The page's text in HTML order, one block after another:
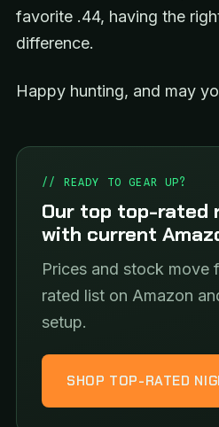
favorite .44, having the
difference.
Happy hunting, and may
// READY TO GEAR UP?
Our top top-rated
with current
Prices and stock move
rated list on Amazon
setup.
SHOP TOP-RATED